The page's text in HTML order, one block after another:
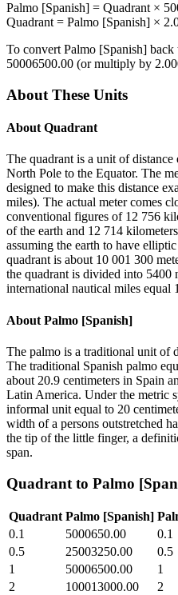
Palmo [Spanish] = Quadrant ×
Quadrant = Palmo [Spanish] ×
To convert Palmo [Spanish] back
50006500.00 (or multiply by
About These Units
About Quadrant
The quadrant is a unit of
North Pole to the Equator. The
designed to make this distance
miles). The actual meter comes
conventional figures of 12 756
of the earth and 12 714
assuming the earth to have
quadrant is about 10 001 300
the quadrant is divided into 5400
international nautical miles equal
About Palmo [Spanish]
The palmo is a traditional unit of
The traditional Spanish palmo
about 20.9 centimeters in Spain
Latin America. Under the metric
informal unit equal to 20
width of a persons outstretched
the tip of the little finger, a
span.
Quadrant to Palmo
Quadrant Palmo [Spanish]
0.1
5000650.00 0.1
0.5
25003250.00 0.5
1
50006500.00 1
2
100013000.00 2